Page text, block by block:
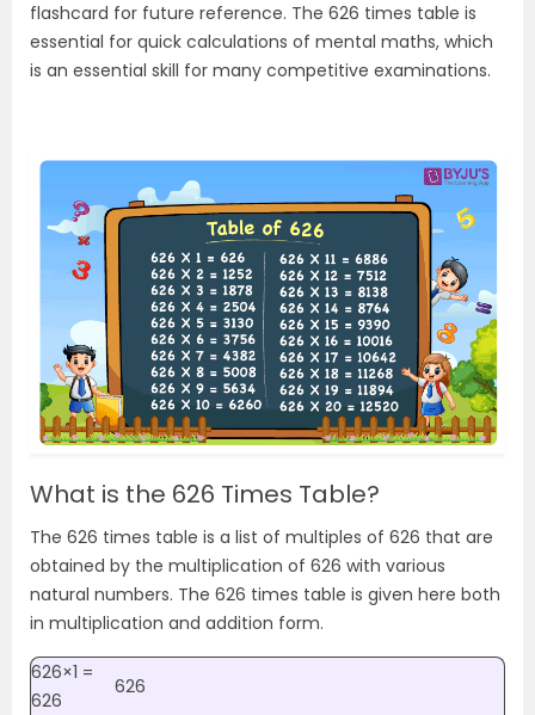
flashcard for future reference. The 626 times table is
essential for quick calculations of mental maths, which
is an essential skill for many competitive examinations.
What is the 626 Times Table?
The 626 times table is a list of multiples of 626 that are
obtained by the multiplication of 626 with various
natural numbers. The 626 times table is given here both
in multiplication and addition form.
626×1 =
626
626